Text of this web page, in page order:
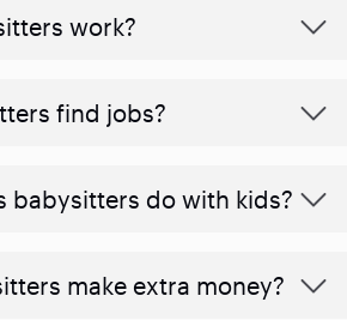
work?
find jobs?
babysitters do with kids?
make extra money?